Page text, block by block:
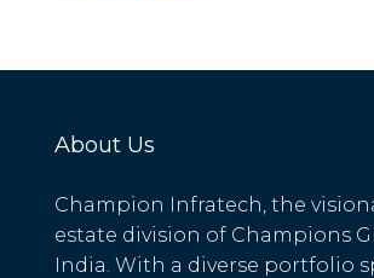
About Us
Champion Infratech, the
estate division of Champions
India. With a diverse portfolio